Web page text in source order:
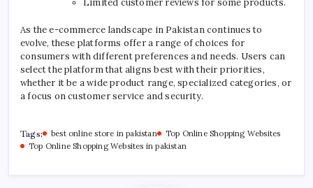
As the e-commerce landscape in Pakistan continues to
evolve, these platforms offer a range of choices for
consumers with different preferences and needs. Users can
select the platform that aligns best with their priorities,
whether it be a wide product range, specialized categories, or
a focus on customer service and security.
Tags: best online store in pakistan
Top Online Shopping Websites
Top Online Shopping Websites in pakistan